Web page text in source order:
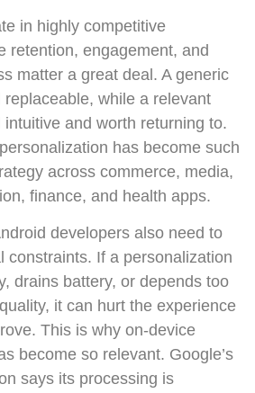
in highly competitive
retention, engagement, and
matter a great deal. A generic
while a relevant
and worth returning to.
has become such
across commerce, media,
finance, and health apps.
developers also need to
constraints. If a personalization
drains battery, or depends too
it can hurt the experience
This is why on-device
become so relevant. Google’s
says its processing is